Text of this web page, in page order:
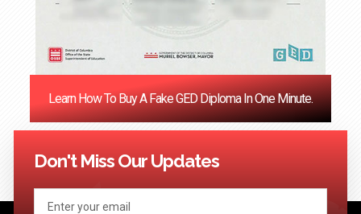
Learn How To Buy A Fake GED Diploma In One Minute.
<< Previous 1 121 122
Don't Miss Our Updates